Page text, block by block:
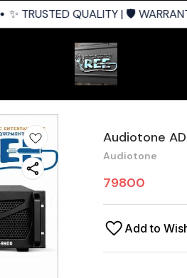
✨ TRUSTED QUALITY | 🛡️
Audiotone
Audiotone
79800
Add to